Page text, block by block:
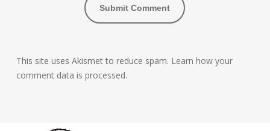
This site uses Akismet to reduce spam. Learn how your
comment data is processed.